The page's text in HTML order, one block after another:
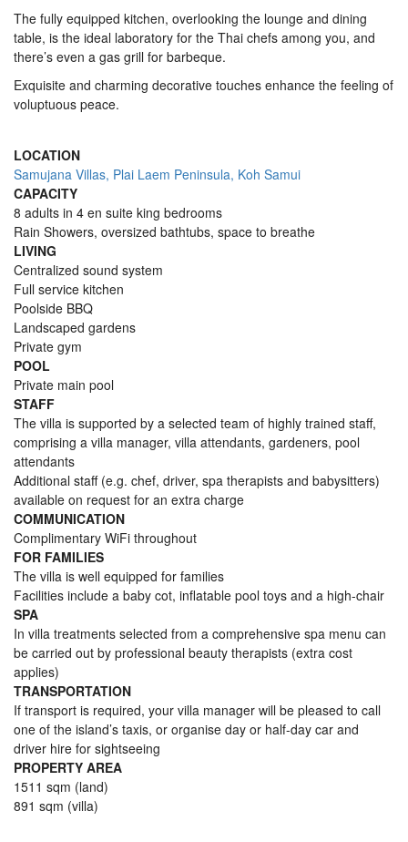
The fully equipped kitchen, overlooking the lounge and dining
table, is the ideal laboratory for the Thai chefs among you, and
there’s even a gas grill for barbeque.
Exquisite and charming decorative touches enhance the feeling of
voluptuous peace.
LOCATION
Samujana Villas, Plai Laem Peninsula, Koh Samui
CAPACITY
8 adults in 4 en suite king bedrooms
Rain Showers, oversized bathtubs, space to breathe
LIVING
Centralized sound system
Full service kitchen
Poolside BBQ
Landscaped gardens
Private gym
POOL
Private main pool
STAFF
The villa is supported by a selected team of highly trained staff,
comprising a villa manager, villa attendants, gardeners, pool
attendants
Additional staff (e.g. chef, driver, spa therapists and babysitters)
available on request for an extra charge
COMMUNICATION
Complimentary WiFi throughout
FOR FAMILIES
The villa is well equipped for families
Facilities include a baby cot, inflatable pool toys and a high-chair
SPA
In villa treatments selected from a comprehensive spa menu can
be carried out by professional beauty therapists (extra cost
applies)
TRANSPORTATION
If transport is required, your villa manager will be pleased to call
one of the island’s taxis, or organise day or half-day car and
driver hire for sightseeing
PROPERTY AREA
1511 sqm (land)
891 sqm (villa)